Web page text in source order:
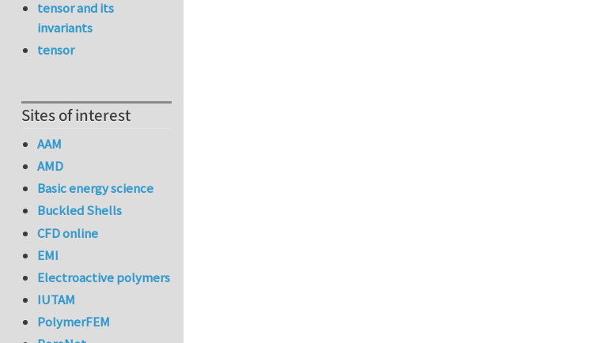
tensor and its
invariants
tensor
Sites of interest
AAM
AMD
Basic energy science
Buckled Shells
CFD online
EMI
Electroactive polymers
IUTAM
PolymerFEM